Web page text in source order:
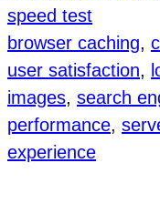
speed test
browser caching,
user satisfaction,
images, search
performance,
experience